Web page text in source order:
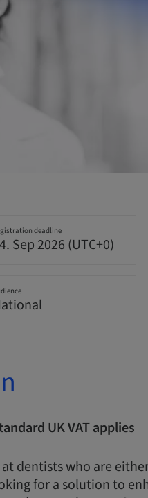
deadline
Sep 2026 (UTC+0)
UK VAT applies
at dentists who are
for a solution to